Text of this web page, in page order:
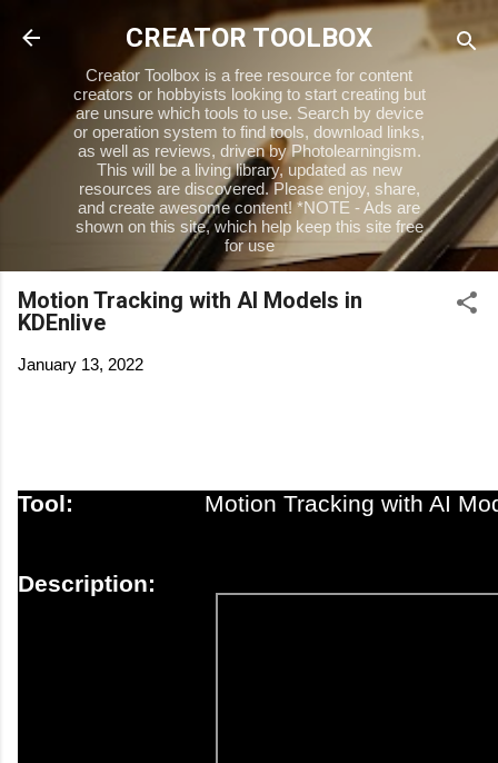
Skip to main content
CREATOR TOOLBOX
Creator Toolbox is a free resource for content
creators or hobbyists looking to start creating but
are unsure which tools to use. Search by device
or operation system to find tools, download links,
as well as reviews, driven by Photolearningism.
This will be a living library, updated as new
resources are discovered. Please enjoy, share,
and create awesome content! *NOTE - Ads are
shown on this site, which help keep this site free
for use
Motion Tracking with AI Models in
KDEnlive
January 13, 2022
Tool: Motion Tracking with AI
Description: